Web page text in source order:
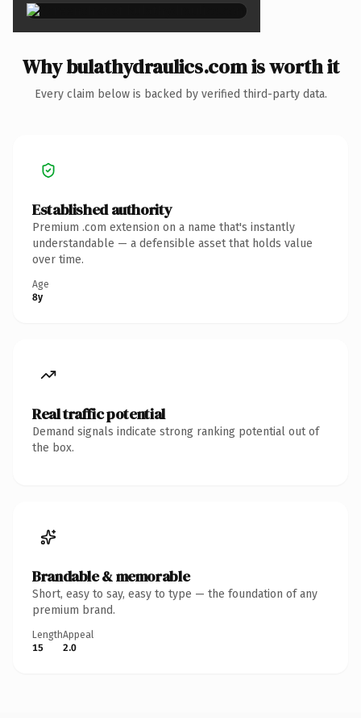
Why bulathydraulics.com is worth it
Every claim below is backed by verified third-party data.
Established authority
Premium .com extension on a name that's instantly
understandable — a defensible asset that holds value
over time.
Age
8y
Real traffic potential
Demand signals indicate strong ranking potential out of
the box.
Brandable & memorable
Short, easy to say, easy to type — the foundation of any
premium brand.
Length
15
Appeal
2.0